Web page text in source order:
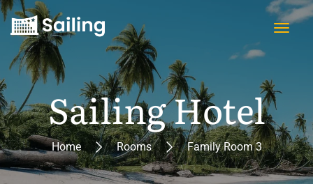
Sailing Hotel
Home Rooms Family Room 3